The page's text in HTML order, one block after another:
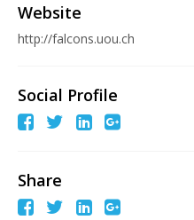
Website
http://falcons.uou.ch
Social Profile
Share